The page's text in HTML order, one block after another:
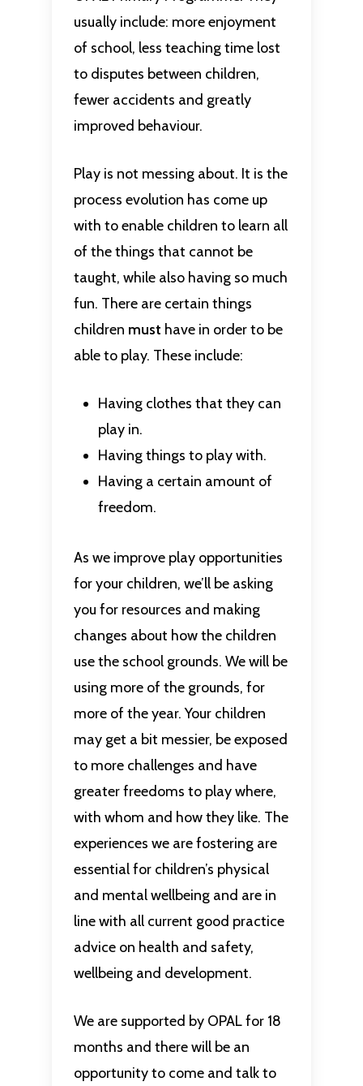
usually include: more enjoyment
of school, less teaching time lost
to disputes between children,
fewer accidents and greatly
improved behaviour.
Play is not messing about. It is the
process evolution has come up
with to enable children to learn all
of the things that cannot be
taught, while also having so much
fun. There are certain things
children must have in order to be
able to play. These include:
Having clothes that they can
play in.
Having things to play with.
Having a certain amount of
freedom.
As we improve play opportunities
for your children, we’ll be asking
you for resources and making
changes about how the children
use the school grounds. We will be
using more of the grounds, for
more of the year. Your children
may get a bit messier, be exposed
to more challenges and have
greater freedoms to play where,
with whom and how they like. The
experiences we are fostering are
essential for children’s physical
and mental wellbeing and are in
line with all current good practice
advice on health and safety,
wellbeing and development.
We are supported by OPAL for 18
months and there will be an
opportunity to come and talk to